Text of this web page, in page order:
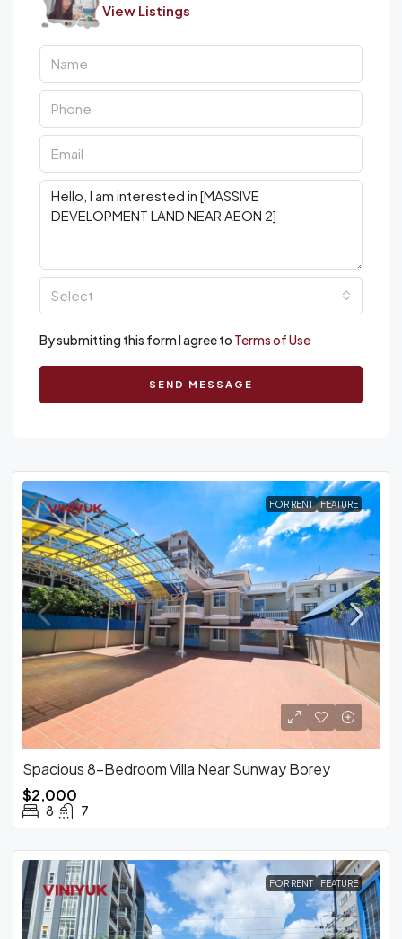
View Listings
Select
By submitting this form I agree to Terms of Use
SEND MESSAGE
FOR RENT FEATURE
Spacious 8-Bedroom Villa Near Sunway Borey
$2,000
8 7
FOR RENT FEATURE